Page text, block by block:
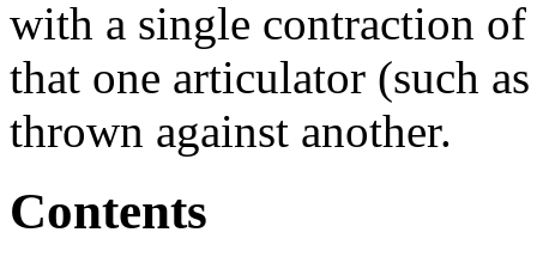
with a single contraction of
that one articulator (such
thrown against another.
Contents